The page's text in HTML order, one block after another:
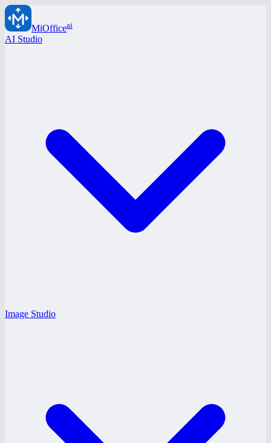
MiOfficeai
AI Studio
Image Studio